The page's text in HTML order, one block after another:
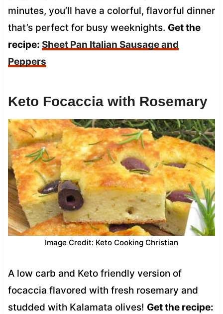
minutes, you’ll have a colorful, flavorful dinner
that’s perfect for busy weeknights. Get the
recipe: Sheet Pan Italian Sausage and
Peppers
Keto Focaccia with Rosemary
Image Credit: Keto Cooking Christian
A low carb and Keto friendly version of
focaccia flavored with fresh rosemary and
studded with Kalamata olives! Get the recipe: